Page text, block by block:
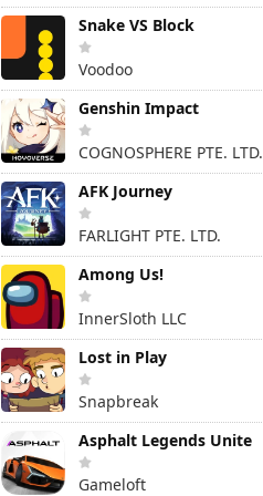
Snake VS Block
Voodoo
Genshin Impact
COGNOSPHERE PTE. LTD.
AFK Journey
FARLIGHT PTE. LTD.
Among Us!
InnerSloth LLC
Lost in Play
Snapbreak
Asphalt Legends Unite
Gameloft